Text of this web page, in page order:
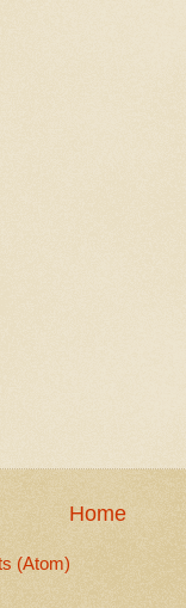
Home
(Atom)